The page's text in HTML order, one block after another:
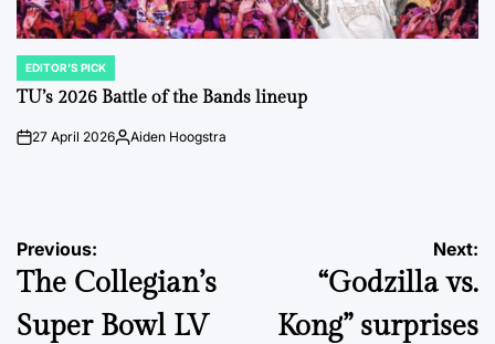
POSTED
IN
EDITOR'S PICK
TU’s 2026 Battle of the Bands lineup
on27 April 2026Posted
Aiden Hoogstra
Post
navigation
Previous:
The Collegian’s
Super Bowl LV
Next:
“Godzilla vs.
Kong” surprises